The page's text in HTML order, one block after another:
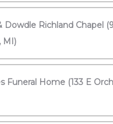
Dowdle Richland Chapel
MI)
Funeral Home (133 E